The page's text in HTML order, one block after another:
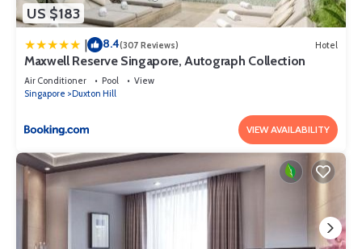
US $183
| 8.4(307 Reviews) Hotel
Maxwell Reserve Singapore, Autograph Collection
Air Conditioner Pool
View
Singapore
Duxton Hill
VIEW AVAILABILITY